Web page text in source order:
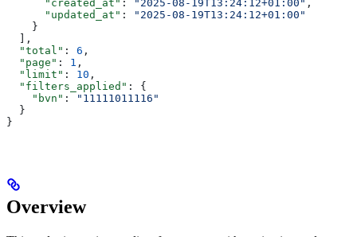
      "created_at"
: "2025-08-19T13:24:12+01:00" ,
      "updated_at"
:
"2025-08-19T13:24:12+01:00"
    }
  ],
  "total"
: 6 ,
  "page"
: 1 ,
  "limit"
: 10 ,
  "filters_applied"
: {
    "bvn"
:
"11111011116"
  }
}
Overview